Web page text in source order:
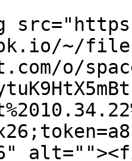
~/
o/